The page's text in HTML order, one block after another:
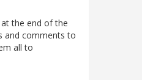
the end of the
and comments to
all to